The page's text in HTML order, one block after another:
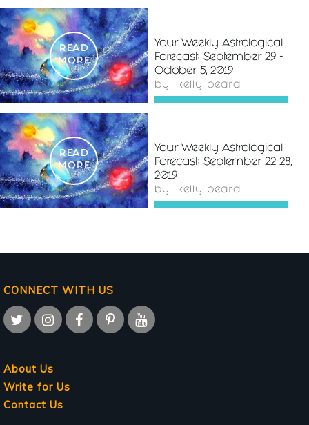
READ
MORE
Your Weekly Astrological
Forecast: September 29 -
October 5, 2019
by kelly beard
READ
MORE
Your Weekly Astrological
Forecast: September 22-28,
2019
by kelly beard
CONNECT WITH US
About Us
Write for Us
Contact Us